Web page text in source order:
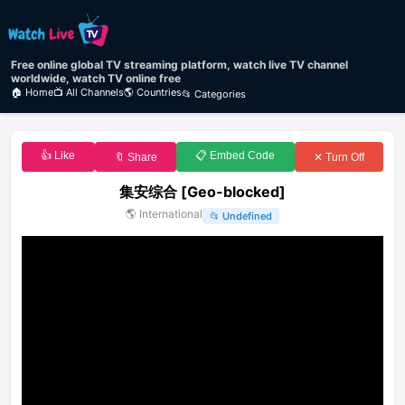
Free online global TV streaming platform, watch live TV channel
worldwide, watch TV online free
🏠 Home📺 All Channels🌎 Countries📂 Categories
👍 Like 🔖 Share 📋 Embed Code ✕ Turn Off
集安综合 [Geo-blocked]
🌎 International 📂 Undefined